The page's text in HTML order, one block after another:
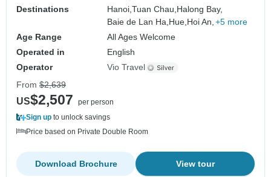
Destinations
Hanoi,Tuan Chau, Halong Bay,
Baie de Lan Ha, Hue, Hoi An, +5 more
Age Range
All Ages Welcome
Operated in
English
Operator
Vio Travel
From $2,639
US$2,507
per person
Sign up to unlock savings
Price based on Private Double Room
View tour
Download Brochure